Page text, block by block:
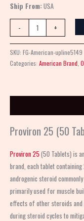
Ship From:USA
- +
SKU: FG-American-upline5149
Categories: American Brand,
Proviron 25 (50
Proviron 25(50 Tablets) is
brand, each tablet
androgenic steroid
primarily used for muscle
effects of other steroids and
during steroid cycles to